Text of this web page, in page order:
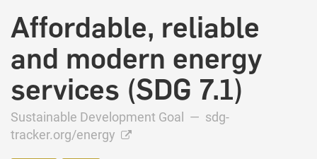
Affordable, reliable
and modern energy
services (SDG 7.1)
Sustainable Development Goal — sdg-
tracker.org/energy